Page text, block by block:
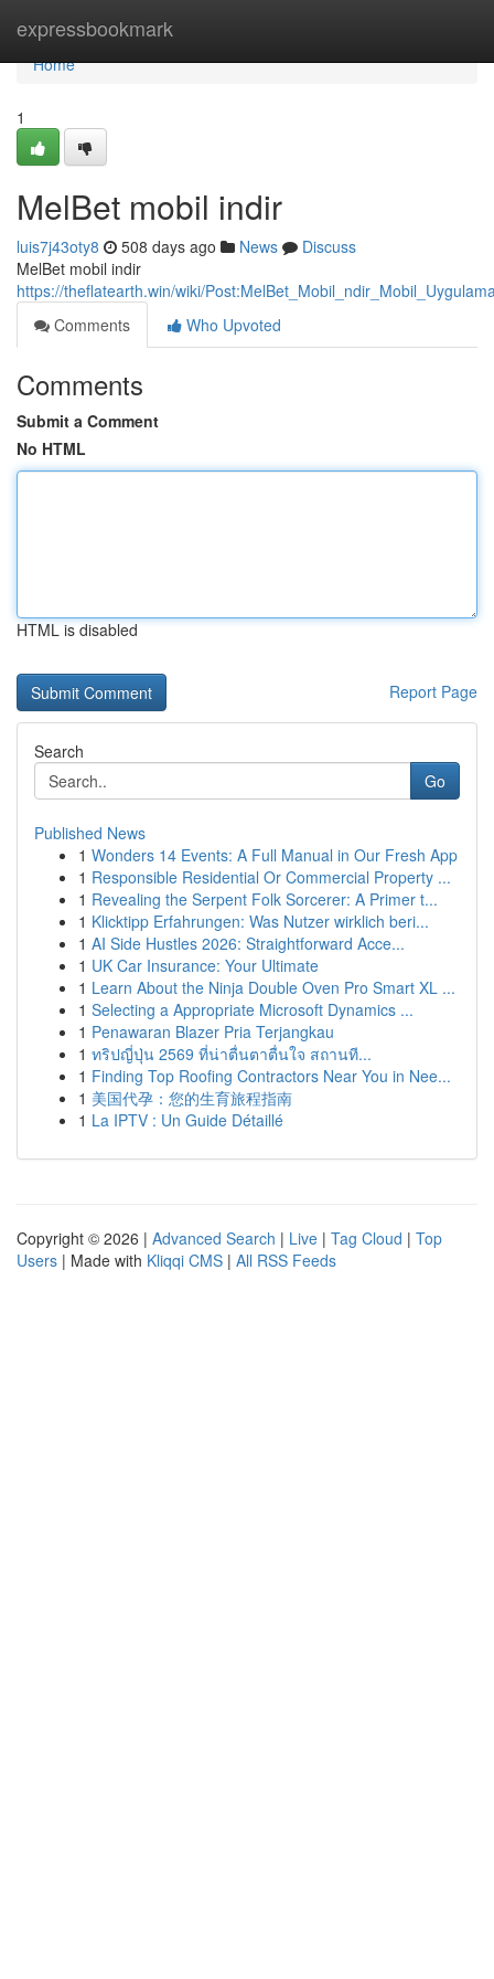
expressbookmark
Home
Home
1
MelBet mobil indir
luis7j43oty8 508 days ago News
Discuss
MelBet mobil indir
https://theflatearth.win/wiki/
Comments
Who Upvoted
Comments
Submit a Comment
No HTML
HTML is disabled
Report Page
Search
Go
Published News
1 Wonders 14 Events: A Full Manual in Our Fresh App
1 Responsible Residential Or Commercial Property ...
1 Revealing the Serpent Folk Sorcerer: A Primer t...
1 Klicktipp Erfahrungen: Was Nutzer wirklich beri...
1 AI Side Hustles 2026: Straightforward Acce...
1 UK Car Insurance: Your Ultimate
1 Learn About the Ninja Double Oven Pro Smart XL ...
1 Selecting a Appropriate Microsoft Dynamics ...
1 Penawaran Blazer Pria Terjangkau
1 ทริปญี่ปุ่น 2569 ที่น่าตื่นตาตื่นใจ สถานที...
1 Finding Top Roofing Contractors Near You in Nee...
1 美国代孕：您的生育旅程指南
1 La IPTV : Un Guide Détaillé
Copyright © 2026 | Advanced Search | Live | Tag Cloud | Top
Users | Made with Kliqqi CMS | All RSS Feeds